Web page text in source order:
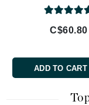
C$60.80
ADD TO CART